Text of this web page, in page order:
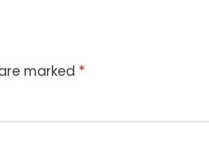
marked *